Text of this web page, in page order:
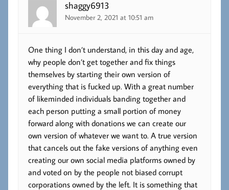
shaggy6913
November 2, 2021 at 10:51 am
One thing I don’t understand, in this day and age,
why people don’t get together and fix things
themselves by starting their own version of
everything that is fucked up. With a great number
of likeminded individuals banding together and
each person putting a small portion of money
forward along with donations we can create our
own version of whatever we want to. A true version
that cancels out the fake versions of anything even
creating our own social media platforms owned by
and voted on by the people not biased corrupt
corporations owned by the left. It is something that